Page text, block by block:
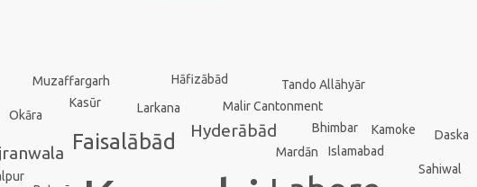
Faisalābād
Hyderābād
Islamabad
Larkana
Bhimbar
Mardān
Malir Cantonment
Kasūr
Sahiwal
Okāra
Kamoke
Muzaffargarh Hāfizābād Tando Allāhyār
Daska